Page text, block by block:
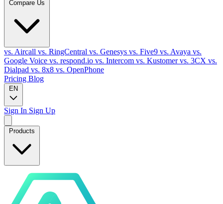
vs. Aircall vs. RingCentral vs. Genesys vs. Five9 vs. Avaya vs.
Google Voice vs. respond.io vs. Intercom vs. Kustomervs. 3CX vs.
Dialpad vs. 8x8 vs. OpenPhone
Pricing Blog
EN
Sign In Sign Up
Products